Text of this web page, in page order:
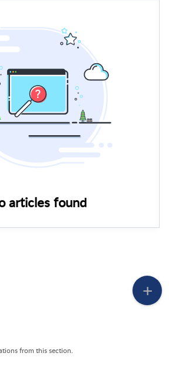
articles found
from this section.